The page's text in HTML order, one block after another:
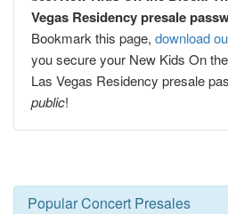
Vegas Residency presale
Bookmark this page, download
you secure your New Kids On
Las Vegas Residency presale
public!
Popular Concert Presales